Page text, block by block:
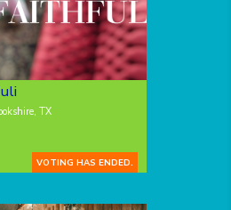
TX
VOTING HAS ENDED.